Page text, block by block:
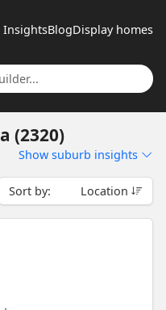
InsightsBlogDisplay homes
(2320)
Show suburb insights
Sort by: Location